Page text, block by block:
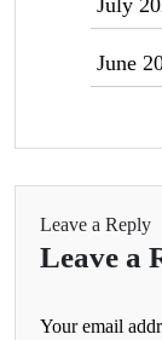
July
June
Leave a Reply
Leave a
Your email